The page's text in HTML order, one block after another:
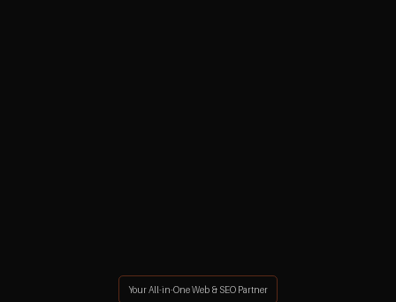
Your All-in-One Web & SEO Partner